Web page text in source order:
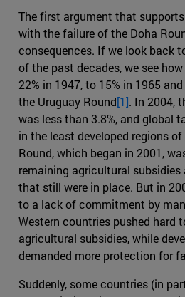
The first argument that
with the failure of the Doha
consequences. If we look back
of the past decades, we see
22% in 1947, to 15% in 1965
the Uruguay Round[1]. In 2004,
was less than 3.8%, and global
in the least developed regions
Round, which began in 2001,
remaining agricultural
that still were in place. But in
to a lack of commitment by
Western countries pushed hard
agricultural subsidies, while
demanded more protection for
Suddenly, some countries (in